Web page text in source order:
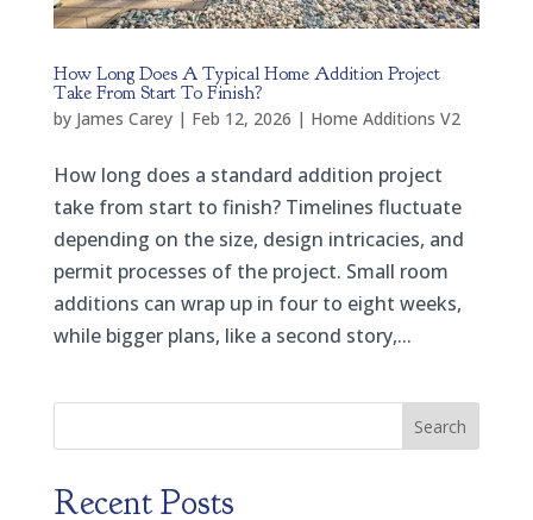
How Long Does A Typical Home Addition Project
Take From Start To Finish?
by James Carey| Feb 12, 2026 | Home Additions V2
How long does a standard addition project
take from start to finish? Timelines fluctuate
depending on the size, design intricacies, and
permit processes of the project. Small room
additions can wrap up in four to eight weeks,
while bigger plans, like a second story,...
Search
Recent Posts